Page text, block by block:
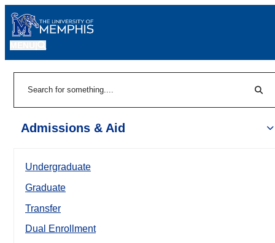
Admissions & Aid
Undergraduate
Graduate
Transfer
Dual Enrollment